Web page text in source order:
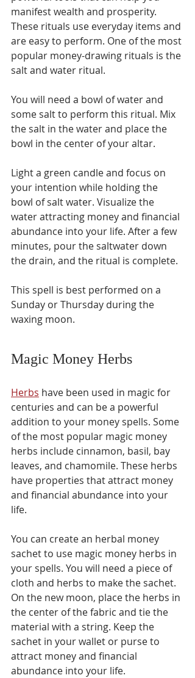
manifest wealth and prosperity.
These rituals use everyday items and
are easy to perform. One of the most
popular money-drawing rituals is the
salt and water ritual.
You will need a bowl of water and
some salt to perform this ritual. Mix
the salt in the water and place the
bowl in the center of your altar.
Light a green candle and focus on
your intention while holding the
bowl of salt water. Visualize the
water attracting money and financial
abundance into your life. After a few
minutes, pour the saltwater down
the drain, and the ritual is complete.
This spell is best performed on a
Sunday or Thursday during the
waxing moon.
Magic Money Herbs
Herbs have been used in magic for
centuries and can be a powerful
addition to your money spells. Some
of the most popular magic money
herbs include cinnamon, basil, bay
leaves, and chamomile. These herbs
have properties that attract money
and financial abundance into your
life.
You can create an herbal money
sachet to use magic money herbs in
your spells. You will need a piece of
cloth and herbs to make the sachet.
On the new moon, place the herbs in
the center of the fabric and tie the
material with a string. Keep the
sachet in your wallet or purse to
attract money and financial
abundance into your life.